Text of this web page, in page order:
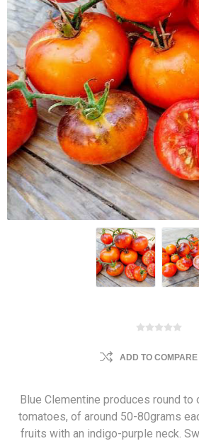
ADD TO COMPARE
Blue Clementine produces round
tomatoes, of around 50-80grams
fruits with an indigo-purple neck.